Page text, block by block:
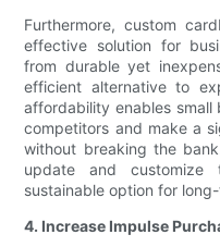
Furthermore, custom
effective solution for
from durable yet
efficient alternative to
affordability enables small
competitors and make a
without breaking the
update and customize
sustainable option for
4. Increase Impulse